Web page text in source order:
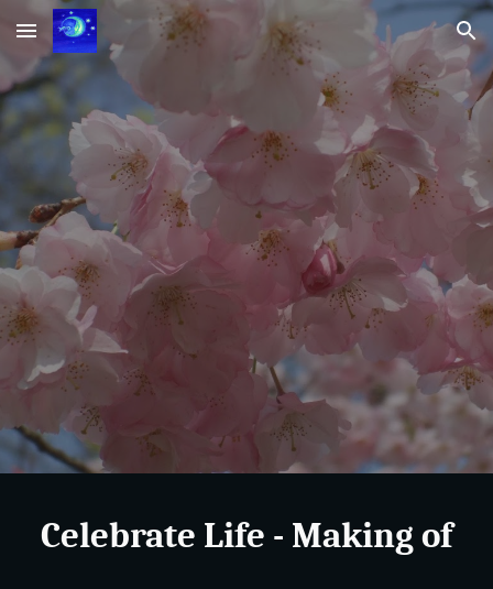
Skip to main content Skip to navigation
Celebrate Life - Making of